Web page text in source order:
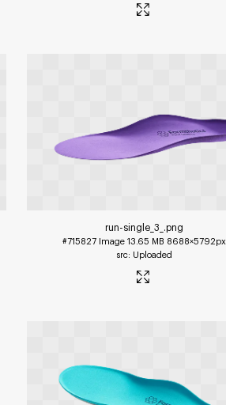
run-single_3_ .png
#715827 Image 13.65 MB 8688×5792px
Uploaded